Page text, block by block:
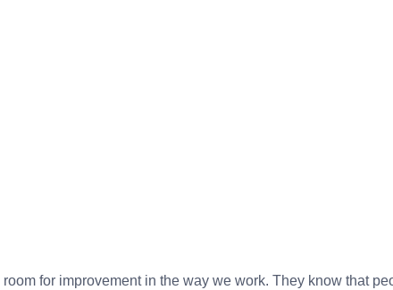
for improvement in the way we work. They know that